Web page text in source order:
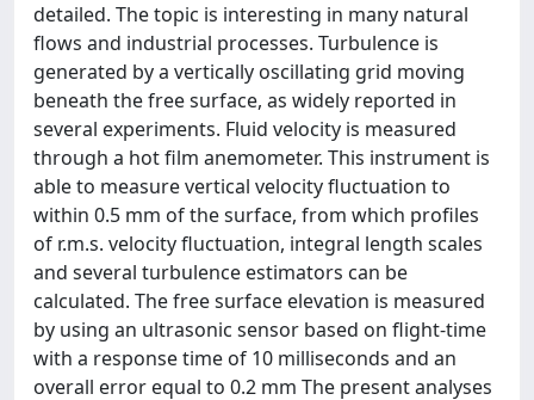
detailed. The topic is interesting in many natural
flows and industrial processes. Turbulence is
generated by a vertically oscillating grid moving
beneath the free surface, as widely reported in
several experiments. Fluid velocity is measured
through a hot film anemometer. This instrument is
able to measure vertical velocity fluctuation to
within 0.5 mm of the surface, from which profiles
of r.m.s. velocity fluctuation, integral length scales
and several turbulence estimators can be
calculated. The free surface elevation is measured
by using an ultrasonic sensor based on flight-time
with a response time of 10 milliseconds and an
overall error equal to 0.2 mm The present analyses